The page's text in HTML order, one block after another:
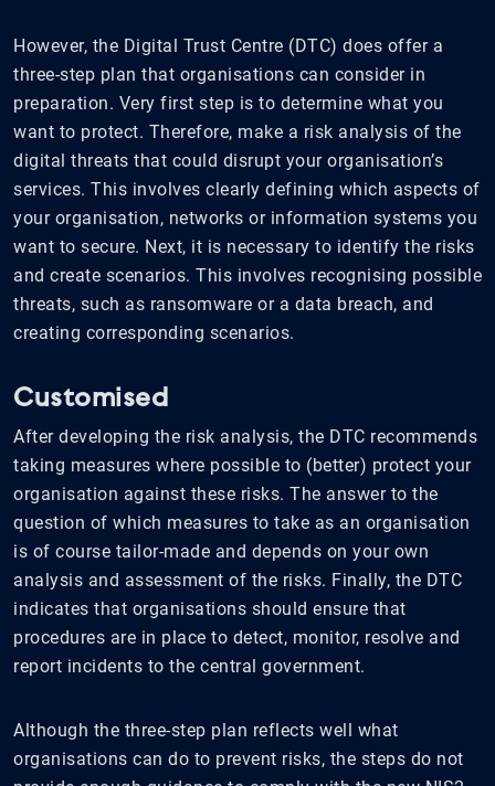
However, the Digital Trust Centre (DTC) does offer a
three-step plan that organisations can consider in
preparation. Very first step is to determine what you
want to protect. Therefore, make a risk analysis of the
digital threats that could disrupt your organisation’s
services. This involves clearly defining which aspects of
your organisation, networks or information systems you
want to secure. Next, it is necessary to identify the risks
and create scenarios. This involves recognising possible
threats, such as ransomware or a data breach, and
creating corresponding scenarios.
Customised
After developing the risk analysis, the DTC recommends
taking measures where possible to (better) protect your
organisation against these risks. The answer to the
question of which measures to take as an organisation
is of course tailor-made and depends on your own
analysis and assessment of the risks. Finally, the DTC
indicates that organisations should ensure that
procedures are in place to detect, monitor, resolve and
report incidents to the central government.
Although the three-step plan reflects well what
organisations can do to prevent risks, the steps do not